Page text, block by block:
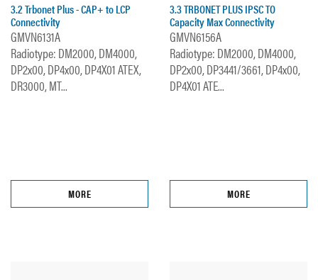
3.2 Trbonet Plus - CAP+ to LCP
Connectivity
GMVN6131A
Radiotype: DM2000, DM4000,
DP2x00, DP4x00, DP4X01 ATEX,
DR3000, MT...
MORE
3.3 TRBONET PLUS IPSC TO
Capacity Max Connectivity
GMVN6156A
Radiotype: DM2000, DM4000,
DP2x00, DP3441/3661, DP4x00,
DP4X01 ATE...
MORE